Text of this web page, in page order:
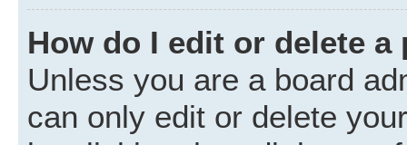
How do I edit or delete a
Unless you are a board
can only edit or delete